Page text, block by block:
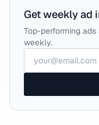
Get weekly ad
Top-performing
weekly.